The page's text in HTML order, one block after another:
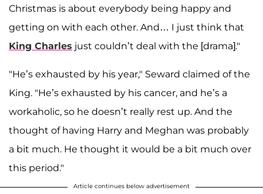
Christmas is about everybody being happy and
getting on with each other. And… I just think that
King Charles just couldn’t deal with the [drama]."
"He’s exhausted by his year," Seward claimed of the
King. "He’s exhausted by his cancer, and he’s a
workaholic, so he doesn’t really rest up. And the
thought of having Harry and Meghan was probably
a bit much. He thought it would be a bit much over
this period."
Article continues below advertisement